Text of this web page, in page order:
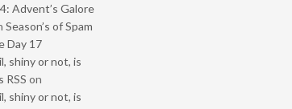
Advent’s Galore
Season’s of Spam
Day 17
shiny or not, is
RSS on
shiny or not, is